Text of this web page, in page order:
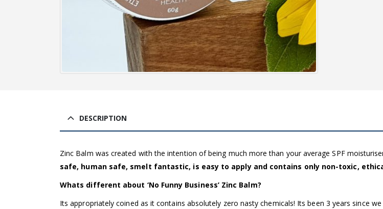
DESCRIPTION
Zinc Balm was created with the intention of being much more than your average SPF
safe, human safe, smelt fantastic, is easy to apply and contains only non-toxic,
Whats different about ‘No Funny Business’ Zinc Balm?
Its appropriately coined as it contains absolutely zero nasty chemicals! Its been 3 years since